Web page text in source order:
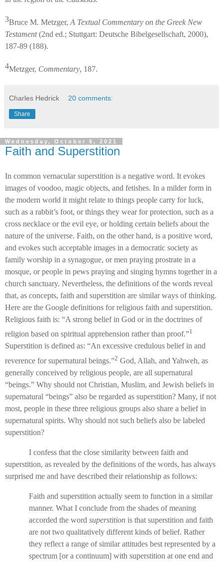
3Bruce M. Metzger, A Textual Commentary on the Greek New
Testament(2nd ed.; Stuttgart: Deutsche Bibelgesellschaft, 2000),
187-89 (188).
4Metzger, Commentary, 187.
Charles Hedrick 20 comments:
Share
Wednesday, October 6, 2021
Faith and Superstition
In common vernacular superstition is a negative word. It evokes
images of voodoo, magic objects, and fetishes. In a milder form in
the modern world it might relate to things people carry for luck,
such as a rabbit’s foot, or things they wear for protection, such as a
cross necklace or the evil eye, or holding certain beliefs about the
nature of the universe. Faith, on the other hand, is a positive word,
and evokes such acceptable images in a democratic society as
family worship in a synagogue, or men praying prostrate in a
mosque, or people in pews praying and singing hymns together in a
church sanctuary. Nevertheless, the definitions of the words reveal
that, as concepts, faith and superstition are similar ways of thinking.
Here are the Google definitions for religious faith and superstition.
Religious faith is: “A strong belief in God or in the doctrines of
religion based on spiritual apprehension rather than proof.”1
Superstition is defined as: “An excessive credulous belief in and
reverence for supernatural beings.”2 God, Allah, and Yahweh, as
generally conceived by religious people, are all supernatural
“beings.” Why should not Christian, Muslim, and Jewish beliefs in
supernatural “beings” also be regarded as superstition? Many, if not
most, people in these three religious groups also share a belief in
supernatural spirits. Why should not such beliefs also be labeled
superstition?
I confess that the close similarity between faith and
superstition, as revealed by the definitions of the words, has always
surprised me and have described their relationship as follows:
Faith and superstition actually seem to function in a similar
manner. What I conclude from the shades of meaning
accorded the word superstition is that superstition and faith
are not two qualitatively different kinds of belief. Rather
they reflect a range of similar attitudes best represented by a
spectrum [or a continuum] with superstition at one end and